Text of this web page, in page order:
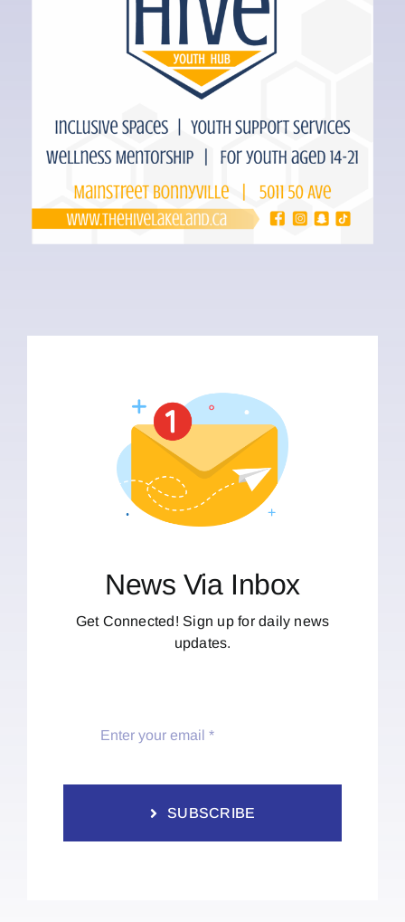
News Via Inbox
Get Connected! Sign up for daily news
updates.
SUBSCRIBE